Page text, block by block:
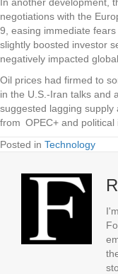
negotiations with the
9, easing immediate
slightly boosted investor
negatively impacted
Oil prices had firmed to
in the U.S.-Iran talks and
suggested lagging
from OPEC+ and political
Posted in Technology